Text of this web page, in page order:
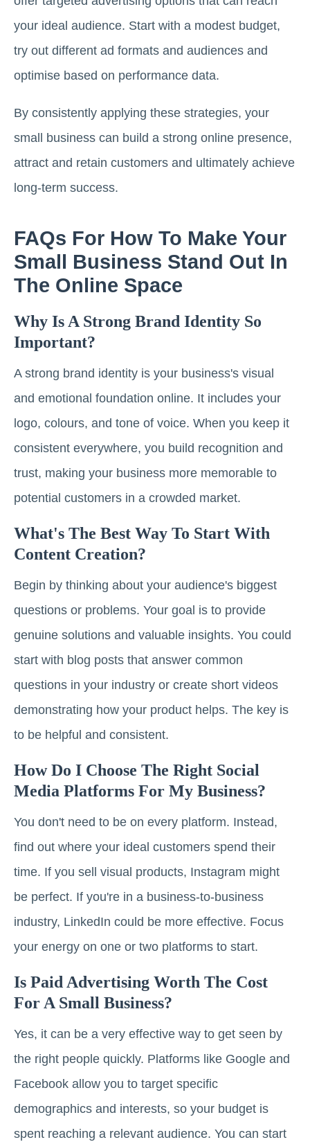
your ideal audience. Start with a modest budget,
try out different ad formats and audiences and
optimise based on performance data.
By consistently applying these strategies, your
small business can build a strong online presence,
attract and retain customers and ultimately achieve
long-term success.
FAQs For How To Make Your
Small Business Stand Out In
The Online Space
Why Is A Strong Brand Identity So
Important?
A strong brand identity is your business's visual
and emotional foundation online. It includes your
logo, colours, and tone of voice. When you keep it
consistent everywhere, you build recognition and
trust, making your business more memorable to
potential customers in a crowded market.
What's The Best Way To Start With
Content Creation?
Begin by thinking about your audience's biggest
questions or problems. Your goal is to provide
genuine solutions and valuable insights. You could
start with blog posts that answer common
questions in your industry or create short videos
demonstrating how your product helps. The key is
to be helpful and consistent.
How Do I Choose The Right Social
Media Platforms For My Business?
You don't need to be on every platform. Instead,
find out where your ideal customers spend their
time. If you sell visual products, Instagram might
be perfect. If you're in a business-to-business
industry, LinkedIn could be more effective. Focus
your energy on one or two platforms to start.
Is Paid Advertising Worth The Cost
For A Small Business?
Yes, it can be a very effective way to get seen by
the right people quickly. Platforms like Google and
Facebook allow you to target specific
demographics and interests, so your budget is
spent reaching a relevant audience. You can start